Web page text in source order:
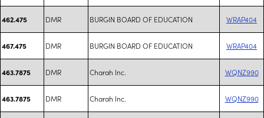
462.475 DMR BURGIN BOARD OF EDUCATION WRAP404
467.475 DMR BURGIN BOARD OF EDUCATION WRAP404
463.7875 DMR Charah Inc. WQNZ990
463.7875 DMR Charah Inc. WQNZ990